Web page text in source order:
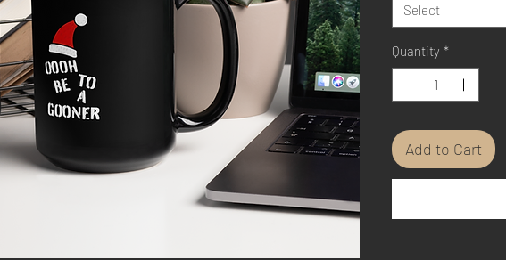
Select
Quantity *
Add to Cart